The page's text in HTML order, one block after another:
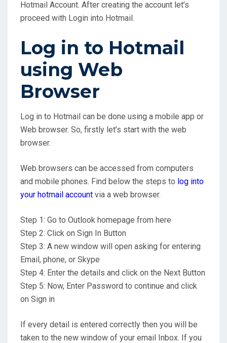
Hotmail Account. After creating the account let’s
proceed with Login into Hotmail.
Log in to Hotmail
using Web
Browser
Log in to Hotmail can be done using a mobile app or
Web browser. So, firstly let’s start with the web
browser.
Web browsers can be accessed from computers
and mobile phones. Find below the steps to log into
your hotmail account via a web browser.
Step 1: Go to Outlook homepage from here
Step 2: Click on Sign In Button
Step 3: A new window will open asking for entering
Email, phone, or Skype
Step 4: Enter the details and click on the Next Button
Step 5: Now, Enter Password to continue and click
on Sign in
If every detail is entered correctly then you will be
taken to the new window of your email Inbox. If you